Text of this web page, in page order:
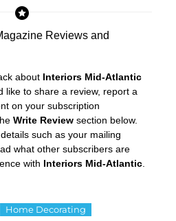
Reviews and
about Interiors Mid-Atlantic
like to share a review, report a
on your subscription
Write Review section below.
such as your mailing
what other subscribers are
with Interiors Mid-Atlantic
Home Decorating